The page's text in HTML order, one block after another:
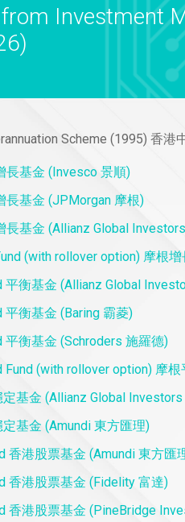
Investment
Scheme (1995) 香
長基金 (Invesco 景順)
長基金 (JPMorgan 摩根)
長基金 (Allianz Global
(with rollover option) 摩根
平衡基金 (Allianz Global
平衡基金 (Baring 霸菱)
平衡基金 (Schroders 施羅德)
Fund (with rollover option) 摩
定基金 (Allianz Global
基金 (Amundi 東方匯理)
香港股票基金 (Amundi 東方匯
香港股票基金 (Fidelity 富達)
香港股票基金 (PineBridge